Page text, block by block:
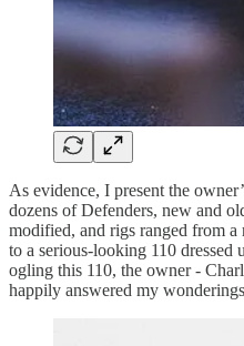
As evidence, I present the
dozens of Defenders, new and
modified, and rigs ranged from
to a serious-looking 110
ogling this 110, the owner -
happily answered my